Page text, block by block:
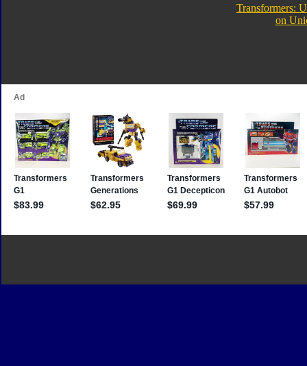
Transformers:
on